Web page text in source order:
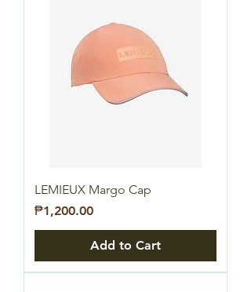
LEMIEUX Margo Cap
Price
₱1,200.00
Add to Cart